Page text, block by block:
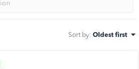
Sort by: Oldest first